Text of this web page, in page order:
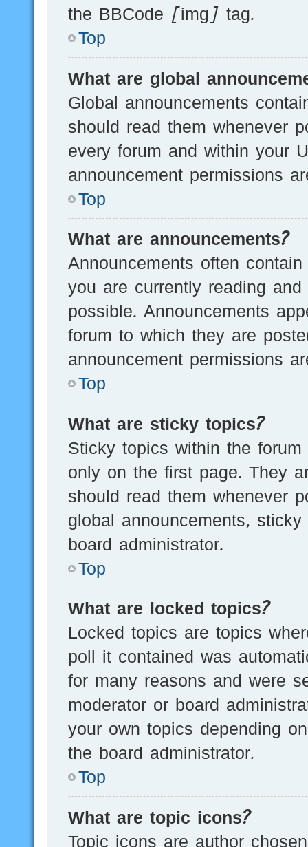
the BBCode [img] tag.
Top
What are global
Global announcements
should read them whenever
every forum and within your
announcement permissions
Top
What are announcements?
Announcements often
you are currently reading
possible. Announcements
forum to which they are
announcement permissions
Top
What are sticky topics?
Sticky topics within the
only on the first page. They
should read them whenever
global announcements,
board administrator.
Top
What are locked topics?
Locked topics are topics
poll it contained was
for many reasons and were
moderator or board
your own topics depending
the board administrator.
Top
What are topic icons?
Topic icons are author